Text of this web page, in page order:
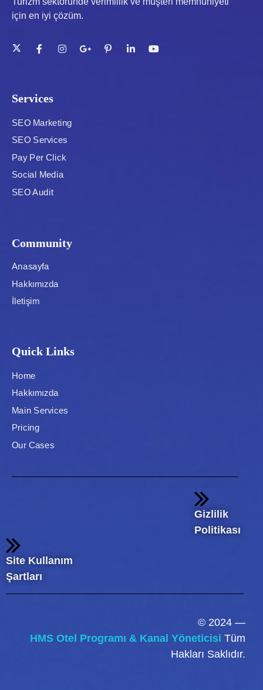
için en iyi çözüm.
Services
SEO Marketing
SEO Services
Pay Per Click
Social Media
SEO Audit
Community
Anasayfa
Hakkımızda
İletişim
Quick Links
Home
Hakkımızda
Main Services
Pricing
Our Cases
Gizlilik
Politikası
Site Kullanım
Şartları
© 2024 —
HMS Otel Programı & Kanal Yöneticisi Tüm
Hakları Saklıdır.